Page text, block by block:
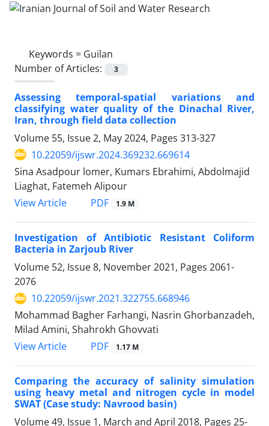
Keywords = Guilan
Number of Articles:
3
Assessing temporal-spatial variations and
classifying water quality of the Dinachal River,
Iran, through field data collection
Volume 55, Issue 2, May 2024, Pages 313-327
10.22059/ijswr.2024.369232.669614
Sina Asadpour lomer, Kumars Ebrahimi, Abdolmajid
Liaghat, Fatemeh Alipour
View Article
PDF 1.9 M
Investigation of Antibiotic Resistant Coliform
Bacteria in Zarjoub River
Volume 52, Issue 8, November 2021, Pages 2061-
2076
10.22059/ijswr.2021.322755.668946
Mohammad Bagher Farhangi, Nasrin Ghorbanzadeh,
Milad Amini, Shahrokh Ghovvati
View Article
PDF 1.17 M
Comparing the accuracy of salinity simulation
using heavy metal and nitrogen cycle in model
SWAT (Case study: Navrood basin)
Volume 49, Issue 1, March and April 2018, Pages 25-